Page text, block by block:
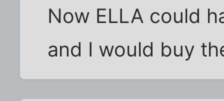
Now ELLA could
and I would buy